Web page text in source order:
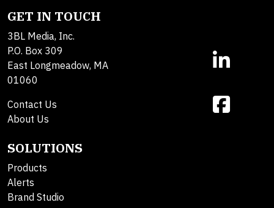
GET IN TOUCH
3BL Media, Inc.
P.O. Box 309
East Longmeadow, MA
01060
Contact Us
About Us
SOLUTIONS
Products
Alerts
Brand Studio